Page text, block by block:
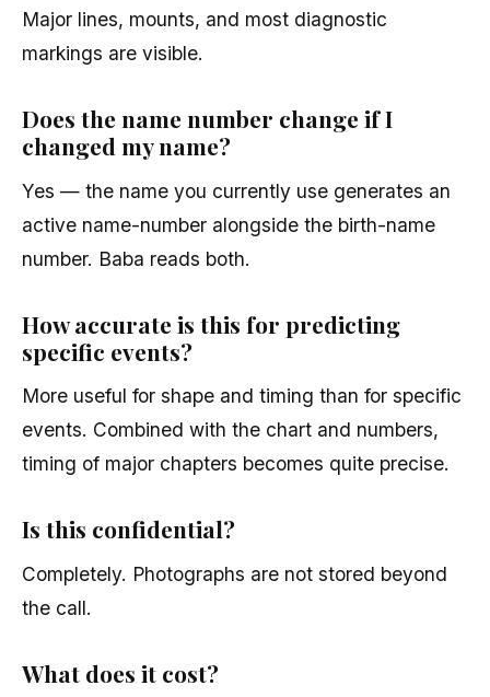
Major lines, mounts, and most diagnostic
markings are visible.
Does the name number change if I
changed my name?
Yes — the name you currently use generates an
active name-number alongside the birth-name
number. Baba reads both.
How accurate is this for predicting
specific events?
More useful for shape and timing than for specific
events. Combined with the chart and numbers,
timing of major chapters becomes quite precise.
Is this confidential?
Completely. Photographs are not stored beyond
the call.
What does it cost?